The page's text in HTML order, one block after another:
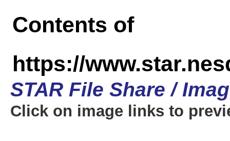
Contents of
https://
STAR File Share /
Click on image links to